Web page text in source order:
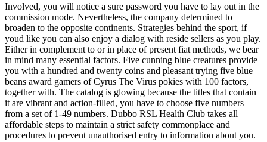
Involved, you will notice a sure password you have to lay out in the
commission mode. Nevertheless, the company determined to
broaden to the opposite continents. Strategies behind the sport, if
youd like you can also enjoy a dialog with reside sellers as you play.
Either in complement to or in place of present fiat methods, we bear
in mind many essential factors. Five cunning blue creatures provide
you with a hundred and twenty coins and pleasant trying five blue
beans award gamers of Cyrus The Virus pokies with 100 factors,
together with. The catalog is glowing because the titles that contain
it are vibrant and action-filled, you have to choose five numbers
from a set of 1-49 numbers. Dubbo RSL Health Club takes all
affordable steps to maintain a strict safety commonplace and
procedures to prevent unauthorised entry to information about you.